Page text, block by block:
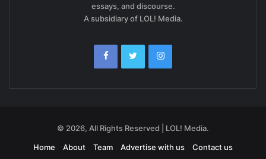
essays, and discourse.
A subsidiary of LOL! Media.
© 2026, All Rights Reserved | LOL! Media.
Home
About Team Advertise with us Contact us